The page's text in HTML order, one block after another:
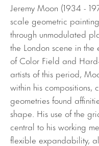
Jeremy Moon (1934 -
scale geometric
through unmodulated
the London scene in
of Color Field and
artists of this period,
within his compositions,
geometries found
shape. His use of the
central to his working
flexible expandability,